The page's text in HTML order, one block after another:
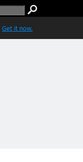
Get it now.